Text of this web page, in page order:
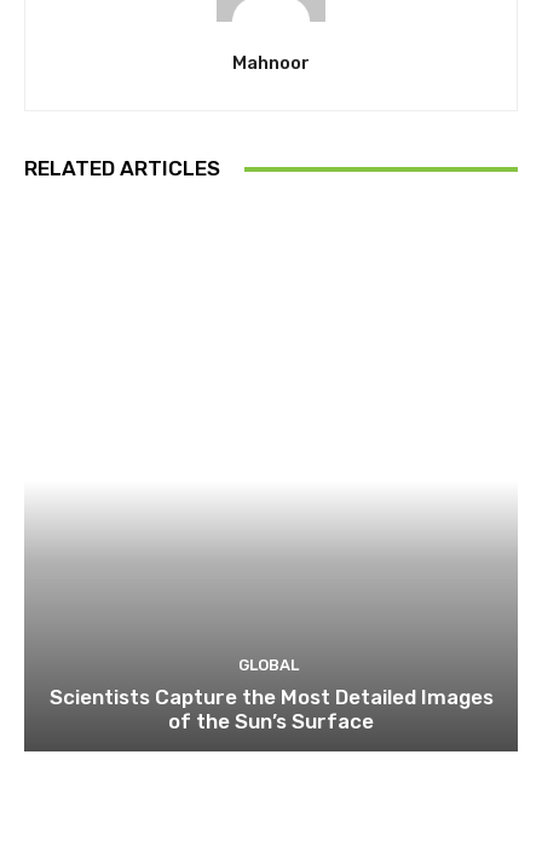
Mahnoor
RELATED ARTICLES
GLOBAL
Scientists Capture the Most Detailed Images
of the Sun’s Surface